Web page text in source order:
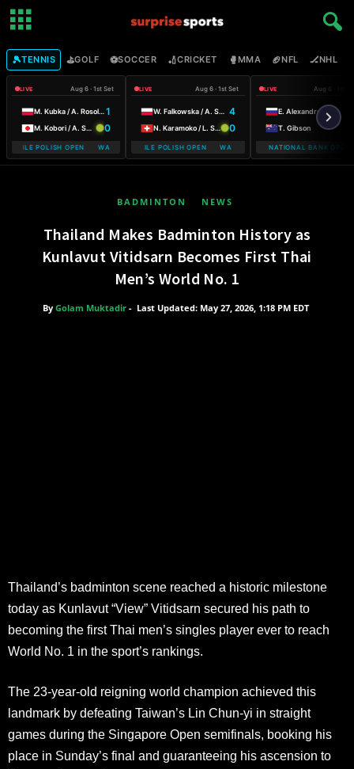
🎾TENNIS ⛳GOLF ⚽SOCCER 🏏CRICKET 🥊MMA 🏈NFL 🏒NHL
LIVE Aug 6 · 1st Set
M. Kubka / A. Rosolska 1
M. Kobori / A. Shimizu 0
MOBILE POLISH OPEN WARSAW T-MOBILE POLISH OPEN
LIVE Aug 6 · 1st Set
W. Falkowska / A. Smith 4
N. Karamoko / L. Salden 0
WARSAW T-MOBILE POLISH OPEN WARSAW T-MOBILE POLISH OPEN
LIVE Aug 6 · 1st
E. Alexandrova
T. Gibson
NATIONAL BANK OPEN
BADMINTON NEWS
Thailand Makes Badminton History as
Kunlavut Vitidsarn Becomes First Thai
Men’s World No. 1
By Golam Muktadir - Last Updated: May 27, 2026, 1:18 PM EDT
Thailand’s badminton scene reached a historic milestone
today as Kunlavut “View” Vitidsarn secured his path to
becoming the first Thai men’s singles player ever to reach
World No. 1 in the sport’s rankings.
The 23-year-old reigning world champion achieved this
landmark by defeating Taiwan’s Lin Chun-yi in straight
games during the Singapore Open semifinals, booking his
place in Sunday’s final and guaranteeing his ascension to